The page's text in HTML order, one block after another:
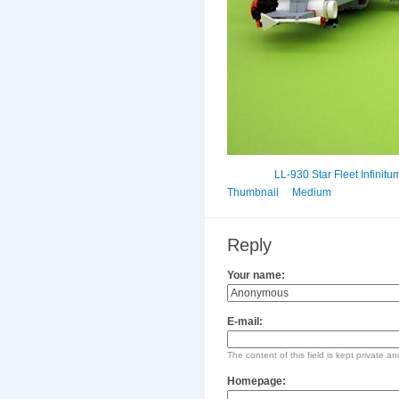
LL-930 Star Fleet
Thumbnail
Medium
Reply
Your name:
E-mail:
The content of this field is kept private
Homepage: